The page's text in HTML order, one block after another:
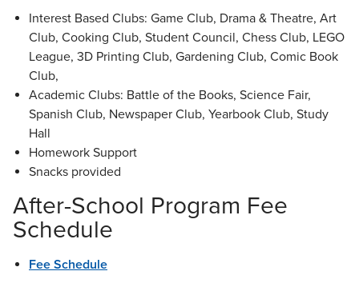
Interest Based Clubs: Game Club, Drama & Theatre, Art
Club, Cooking Club, Student Council, Chess Club, LEGO
League, 3D Printing Club, Gardening Club, Comic Book
Club,
Academic Clubs: Battle of the Books, Science Fair,
Spanish Club, Newspaper Club, Yearbook Club, Study
Hall
Homework Support
Snacks provided
After-School Program Fee
Schedule
Fee Schedule